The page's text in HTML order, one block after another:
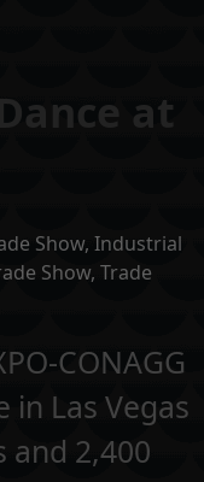
at
Show,Industrial
Show,Trade
CONAGG
in Las Vegas
and 2,400